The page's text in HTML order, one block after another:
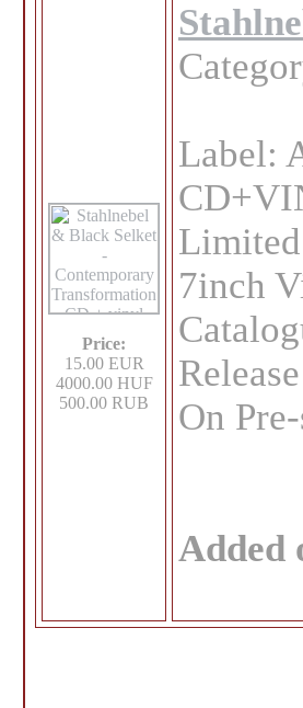
Price:
15.00 EUR
4000.00 HUF
500.00 RUB
Label:
7inch
On
Added